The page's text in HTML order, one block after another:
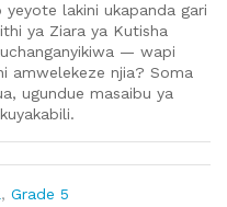
lakini ukapanda gari
ya Ziara ya Kutisha
— wapi
amwelekeze njia? Soma
ugundue masaibu ya
, Grade 5